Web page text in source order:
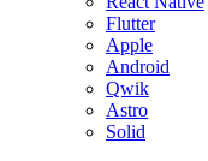
Flutter
Apple
Android
Qwik
Astro
Solid